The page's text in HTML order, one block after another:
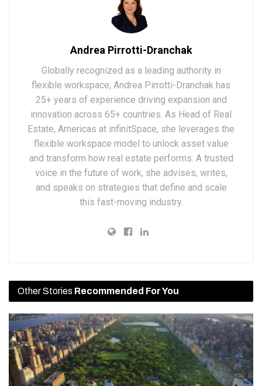
Andrea Pirrotti-Dranchak
Globally recognized as a leading authority in
flexible workspace, Andrea Pirrotti-Dranchak has
25+ years of experience driving expansion and
innovation across 65+ countries. As Head of Real
Estate, Americas at infinitSpace, she leverages the
flexible workspace model to unlock asset value
and transform how real estate performs. A trusted
voice in the future of work, she advises, writes,
and speaks on strategies that define and scale
this fast-moving industry.
Other Stories Recommended For You